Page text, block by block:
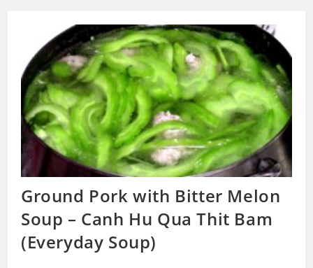
Ground Pork with Bitter Melon
Soup – Canh Hu Qua Thit Bam
(Everyday Soup)